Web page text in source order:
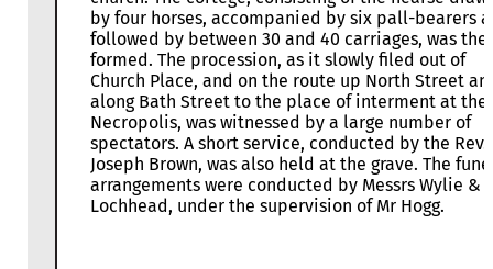
by four horses, accompanied by six pall-bearers
followed by between 30 and 40 carriages, was
formed. The procession, as it slowly filed out of
Church Place, and on the route up North Street
along Bath Street to the place of interment at the
Necropolis, was witnessed by a large number of
spectators. A short service, conducted by the Rev.
Joseph Brown, was also held at the grave. The
arrangements were conducted by Messrs Wylie &
Lochhead, under the supervision of Mr Hogg.